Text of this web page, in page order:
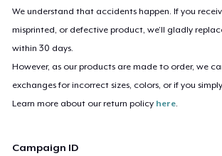
We understand that accidents happen. If you
misprinted, or defective product, we’ll gladly
within 30 days.
However, as our products are made to order, we
exchanges for incorrect sizes, colors, or if you
Learn more about our return policy here
Campaign ID